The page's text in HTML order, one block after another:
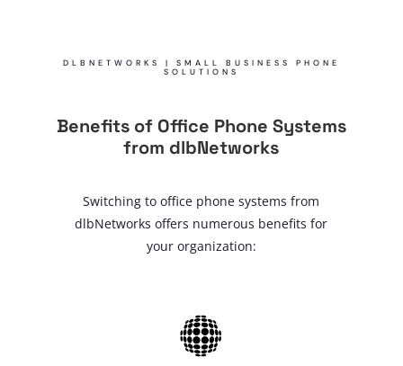
DLBNETWORKS | SMALL BUSINESS PHONE
SOLUTIONS
Benefits of Office Phone Systems
from dlbNetworks
Switching to office phone systems from
dlbNetworks offers numerous benefits for
your organization: